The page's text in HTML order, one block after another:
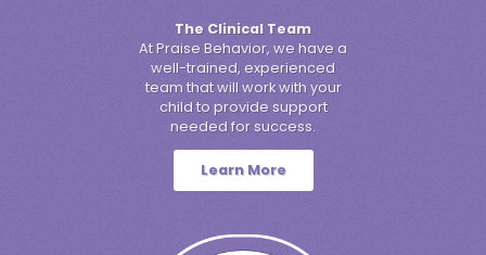
The Clinical Team
At Praise Behavior, we have a
well-trained, experienced
team that will work with your
child to provide support
needed for success.
Learn More